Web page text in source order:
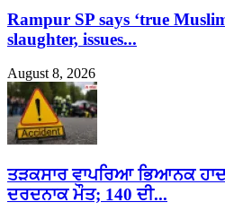
Rampur SP says ‘true
slaughter, issues...
August 8, 2026
ਤੜਕਸਾਰ ਵਾਪਰਿਆ ਭਿਆਨਕ
ਦਰਦਨਾਕ ਮੌਤ; 140 ਦੀ...